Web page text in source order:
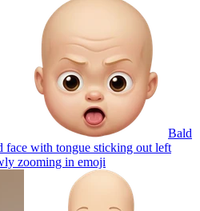
Bald
face with tongue sticking out left
zooming in emoji